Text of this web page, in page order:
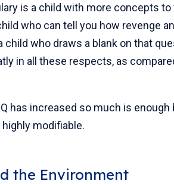
is a child with more concepts
who can tell you how revenge
child who draws a blank on that
in all these respects, as
has increased so much is
modifiable.
the Environment